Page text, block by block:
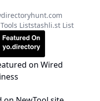
directoryhunt.com
Liststashli.st List